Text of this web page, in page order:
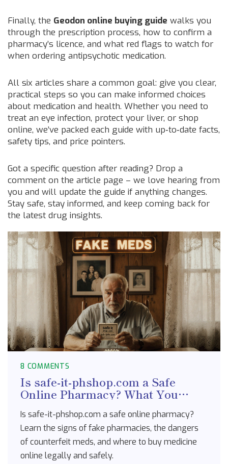
Finally, the Geodon online buying guide walks you
through the prescription process, how to confirm a
pharmacy’s licence, and what red flags to watch for
when ordering antipsychotic medication.
All six articles share a common goal: give you clear,
practical steps so you can make informed choices
about medication and health. Whether you need to
treat an eye infection, protect your liver, or shop
online, we’ve packed each guide with up‑to‑date facts,
safety tips, and price pointers.
Got a specific question after reading? Drop a
comment on the article page – we love hearing from
you and will update the guide if anything changes.
Stay safe, stay informed, and keep coming back for
the latest drug insights.
8 COMMENTS
Is safe-it-phshop.com a Safe
Online Pharmacy? What You
Is safe-it-phshop.com a safe online pharmacy?
Learn the signs of fake pharmacies, the dangers
of counterfeit meds, and where to buy medicine
online legally and safely.